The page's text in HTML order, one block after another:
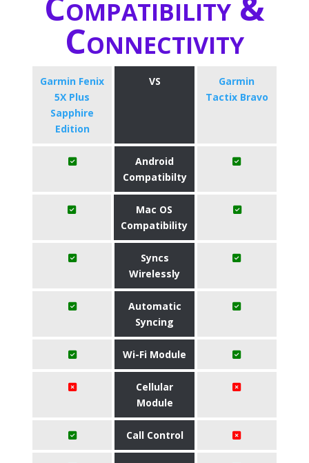
Connectivity
Garmin Fenix
5X Plus
Sapphire
Edition
VS
Garmin
Tactix Bravo
Android
Compatibilty
Mac OS
Compatibility
Syncs
Wirelessly
Automatic
Syncing
Wi-Fi Module
Cellular
Module
Call Control